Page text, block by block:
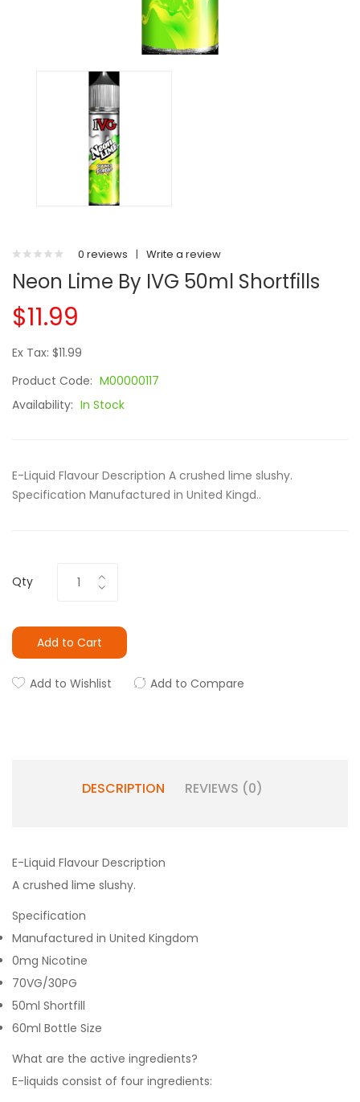
0 reviews | Write a review
Neon Lime By IVG 50ml Shortfills
$11.99
Ex Tax: $11.99
Product Code: M00000117
Availability: In Stock
E-Liquid Flavour Description A crushed lime slushy.
Specification Manufactured in United Kingd..
Qty
Add to Cart
Add to Wishlist Add to Compare
DESCRIPTION REVIEWS (0)
E-Liquid Flavour Description
A crushed lime slushy.
Specification
Manufactured in United Kingdom
0mg Nicotine
70VG/30PG
50ml Shortfill
60ml Bottle Size
What are the active ingredients?
E-liquids consist of four ingredients: